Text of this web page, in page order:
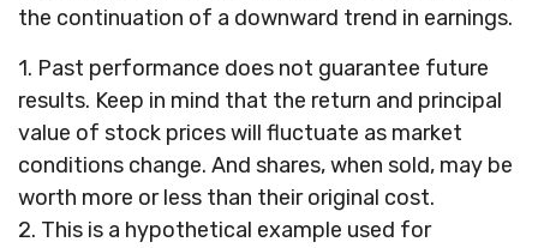
the continuation of a downward trend in earnings.
1. Past performance does not guarantee future
results. Keep in mind that the return and principal
value of stock prices will fluctuate as market
conditions change. And shares, when sold, may be
worth more or less than their original cost.
2. This is a hypothetical example used for